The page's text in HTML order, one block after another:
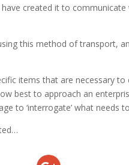
created it to communicate
this method of transport,
items that are necessary
best to approach an
to ‘interrogate’ what needs